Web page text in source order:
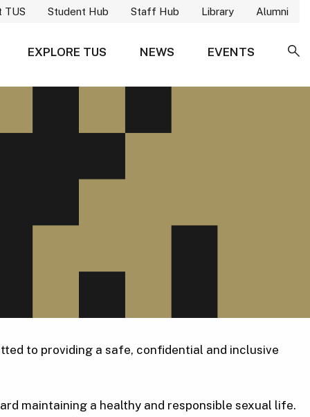
TUS Student Hub Staff Hub Library Alumni
EXPLORE TUS NEWS
EVENTS
to providing a safe, confidential and inclusive
maintaining a healthy and responsible sexual life.